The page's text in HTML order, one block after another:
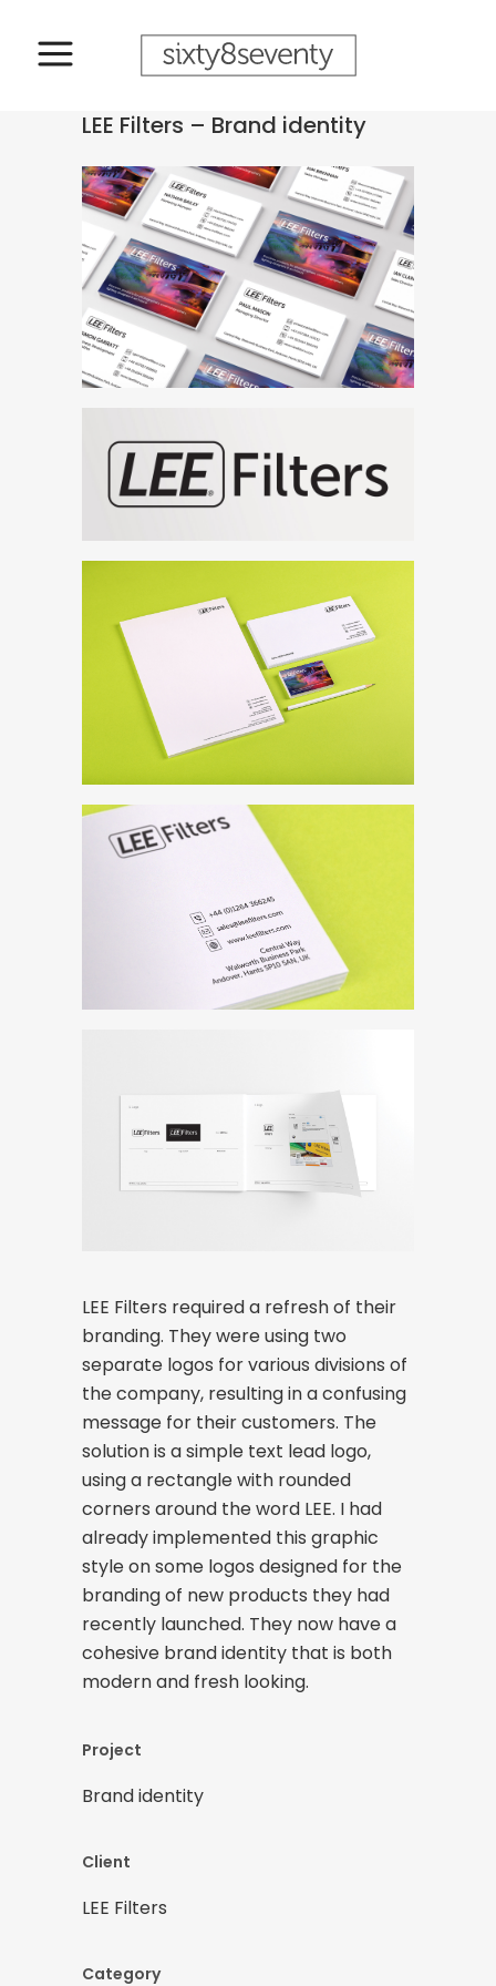
LEE Filters – Brand identity
LEE Filters required a refresh of their
branding. They were using two
separate logos for various divisions of
the company, resulting in a confusing
message for their customers. The
solution is a simple text lead logo,
using a rectangle with rounded
corners around the word LEE. I had
already implemented this graphic
style on some logos designed for the
branding of new products they had
recently launched. They now have a
cohesive brand identity that is both
modern and fresh looking.
Project
Brand identity
Client
LEE Filters
Category